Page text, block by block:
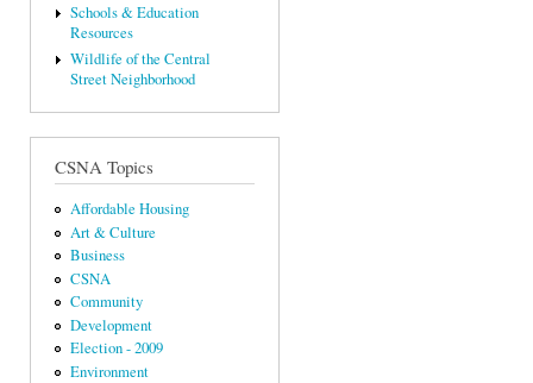
Schools & Education
Resources
Wildlife of the Central
Street Neighborhood
CSNA Topics
Affordable Housing
Art & Culture
Business
CSNA
Community
Development
Election - 2009
Environment